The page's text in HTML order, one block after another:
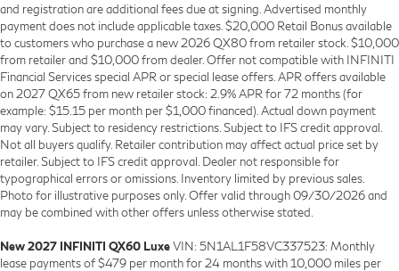
and registration are additional fees due at signing. Advertised monthly
payment does not include applicable taxes. $20,000 Retail Bonus available
to customers who purchase a new 2026 QX80 from retailer stock. $10,000
from retailer and $10,000 from dealer. Offer not compatible with INFINITI
Financial Services special APR or special lease offers. APR offers available
on 2027 QX65 from new retailer stock: 2.9% APR for 72 months (for
example: $15.15 per month per $1,000 financed). Actual down payment
may vary. Subject to residency restrictions. Subject to IFS credit approval.
Not all buyers qualify. Retailer contribution may affect actual price set by
retailer. Subject to IFS credit approval. Dealer not responsible for
typographical errors or omissions. Inventory limited by previous sales.
Photo for illustrative purposes only. Offer valid through 09/30/2026 and
may be combined with other offers unless otherwise stated.
New 2027 INFINITI QX60 LuxeVIN: 5N1AL1F58VC337523: Monthly
lease payments of $479 per month for 24 months with 10,000 miles per